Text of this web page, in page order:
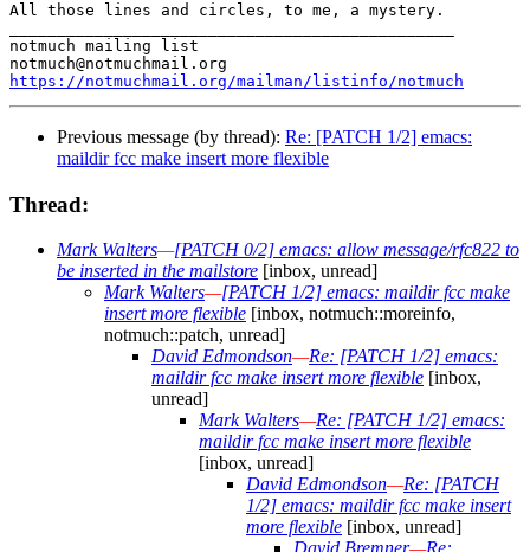
All those lines and circles, to me, a mystery.
notmuch mailing list
https://notmuchmail.org/mailman/listinfo/notmuch
Previous message (by thread): Re: [PATCH 1/2] emacs:
maildir fcc make insert more flexible
Thread:
Mark Walters—[PATCH 0/2] emacs: allow message/rfc822 to
be inserted in the mailstore [inbox, unread]
Mark Walters—[PATCH 1/2] emacs: maildir fcc make
insert more flexible [inbox, notmuch::moreinfo,
notmuch::patch, unread]
David Edmondson—Re: [PATCH 1/2] emacs:
maildir fcc make insert more flexible [inbox,
unread]
Mark Walters—Re: [PATCH 1/2] emacs:
maildir fcc make insert more flexible
[inbox, unread]
David Edmondson—Re: [PATCH
1/2] emacs: maildir fcc make insert
more flexible [inbox, unread]